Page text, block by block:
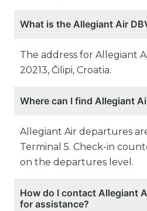
What is the Allegiant Air
The address for Allegiant
20213, Čilipi, Croatia.
Where can I find Allegiant
Allegiant Air departures
Terminal 5. Check-in
on the departures level.
How do I contact Allegiant
for assistance?